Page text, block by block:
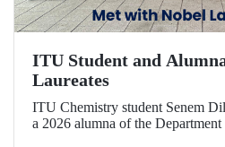
ITU Student and
Laureates
ITU Chemistry student Senem
a 2026 alumna of the